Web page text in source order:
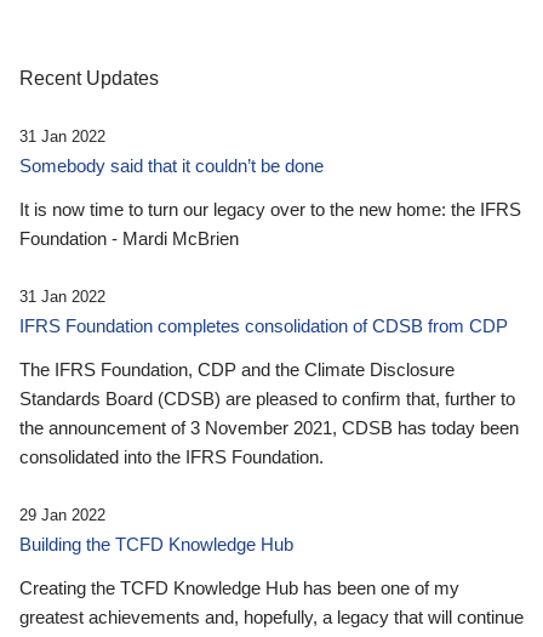
Recent Updates
31 Jan 2022
Somebody said that it couldn’t be done
It is now time to turn our legacy over to the new home: the IFRS
Foundation - Mardi McBrien
31 Jan 2022
IFRS Foundation completes consolidation of CDSB from CDP
The IFRS Foundation, CDP and the Climate Disclosure
Standards Board (CDSB) are pleased to confirm that, further to
the announcement of 3 November 2021, CDSB has today been
consolidated into the IFRS Foundation.
29 Jan 2022
Building the TCFD Knowledge Hub
Creating the TCFD Knowledge Hub has been one of my
greatest achievements and, hopefully, a legacy that will continue